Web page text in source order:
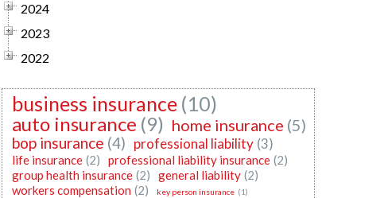
2024
2023
2022
business insurance (10)
auto insurance (9) home insurance (5)
bop insurance (4) professional liability (3)
life insurance (2) professional liability insurance (2)
group health insurance (2) general liability (2)
workers compensation (2) key person insurance (1)